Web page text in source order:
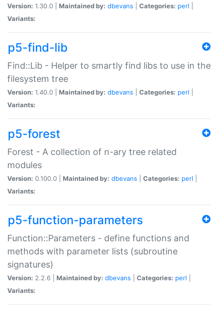
Version: 1.30.0 | Maintained by: dbevans Categories: perl
Variants:
p5-find-lib
Find::Lib - Helper to smartly find libs to use in the
filesystem tree
Version: 1.40.0 | Maintained by: dbevans Categories: perl
Variants:
p5-forest
Forest - A collection of n-ary tree related
modules
Version: 0.100.0 | Maintained by: dbevans Categories: perl
Variants:
p5-function-parameters
Function::Parameters - define functions and
methods with parameter lists (subroutine
signatures)
Version: 2.2.6 | Maintained by: dbevans Categories: perl
Variants: